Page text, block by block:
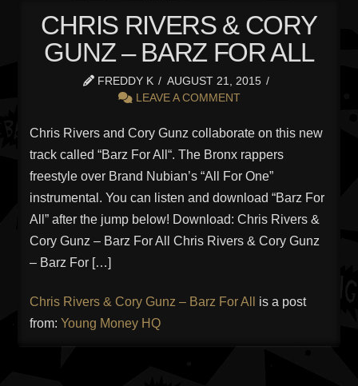
CHRIS RIVERS & CORY
GUNZ – BARZ FOR ALL
FREDDY K
AUGUST 21, 2015
LEAVE A COMMENT
Chris Rivers and Cory Gunz collaborate on this new
track called “Barz For All“. The Bronx rappers
freestyle over Brand Nubian’s “All For One”
instrumental. You can listen and download “Barz For
All” after the jump below! Download: Chris Rivers &
Cory Gunz – Barz For All Chris Rivers & Cory Gunz
– Barz For […]
Chris Rivers & Cory Gunz – Barz For All is a post
from:Young Money HQ